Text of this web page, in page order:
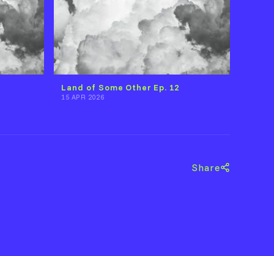
Land of Some Other Ep. 12
15 APR 2026
Share